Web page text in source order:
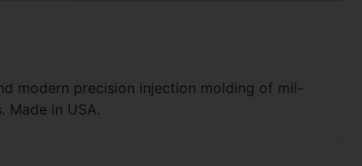
modern precision injection molding of mil-
Made in USA.